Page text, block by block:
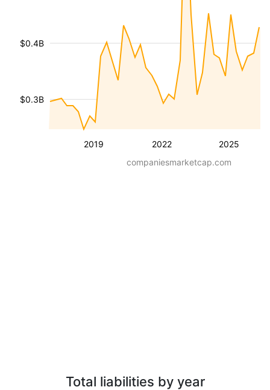
2019 2022 2025
$0.3B
$0.4B
companiesmarketcap.com
Total liabilities by year